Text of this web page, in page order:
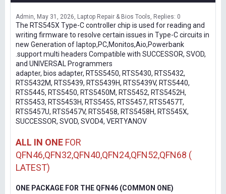
Admin May 31, 2026 Laptop Repair & Bios Tools Replies: 0
The RTS545X Type-C controller chip is used for reading and
writing firmware to resolve certain issues in Type-C circuits in
new Generation of laptop,PC,Monitos,Aio,Powerbank
.support multi headers Compatible with SUCCESSOR, SVOD,
and UNIVERSAL Programmers
adapter, bios adapter, RT5S5450, RTS5430, RTS5432,
RTS5432M, RTS5439, RTS5439H, RTS5439V, RTS5440,
RTS5445, RTS5450, RTS5450M, RTS5452, RTS5452H,
RTS5453, RTS5453H, RTS5455, RTS5457, RTS5457T,
RTS5457U, RTS5457V, RTS5458, RTS5458H, RTS545X,
SUCCESSOR, SVOD, SVOD4, VERTYANOV
ALL IN ONE FOR
QFN46,QFN32,QFN40,QFN24,QFN52,QFN68 (
LATEST)
ONE PACKAGE FOR THE QFN46 (COMMON ONE)